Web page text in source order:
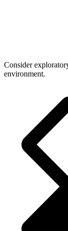
Consider
environment.